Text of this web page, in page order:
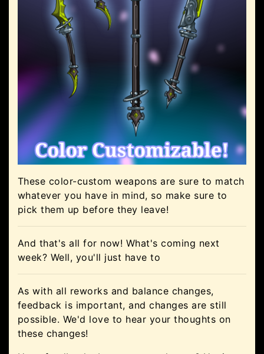
These color-custom weapons are sure to match
whatever you have in mind, so make sure to
pick them up before they leave!
And that's all for now! What's coming next
week? Well, you'll just have to
As with all reworks and balance changes,
feedback is important, and changes are still
possible. We'd love to hear your thoughts on
these changes!